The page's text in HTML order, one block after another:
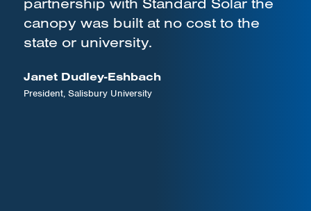
canopy was built at no cost to the
state or university.
Janet Dudley-Eshbach
President, Salisbury University